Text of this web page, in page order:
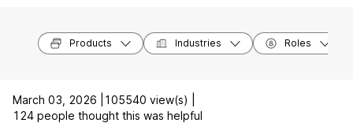
Products Industries Roles
March 03, 2026 |
105540 view(s) |
124 people thought this was helpful